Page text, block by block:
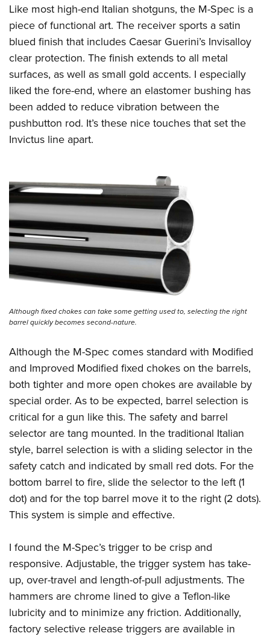
Like most high-end Italian shotguns, the M-Spec is a
piece of functional art. The receiver sports a satin
blued finish that includes Caesar Guerini’s Invisalloy
clear protection. The finish extends to all metal
surfaces, as well as small gold accents. I especially
liked the fore-end, where an elastomer bushing has
been added to reduce vibration between the
pushbutton rod. It’s these nice touches that set the
Invictus line apart.
Although fixed chokes can take some getting used to, selecting the right
barrel quickly becomes second-nature.
Although the M-Spec comes standard with Modified
and Improved Modified fixed chokes on the barrels,
both tighter and more open chokes are available by
special order. As to be expected, barrel selection is
critical for a gun like this. The safety and barrel
selector are tang mounted. In the traditional Italian
style, barrel selection is with a sliding selector in the
safety catch and indicated by small red dots. For the
bottom barrel to fire, slide the selector to the left (1
dot) and for the top barrel move it to the right (2 dots).
This system is simple and effective.
I found the M-Spec’s trigger to be crisp and
responsive. Adjustable, the trigger system has take-
up, over-travel and length-of-pull adjustments. The
hammers are chrome lined to give a Teflon-like
lubricity and to minimize any friction. Additionally,
factory selective release triggers are available in